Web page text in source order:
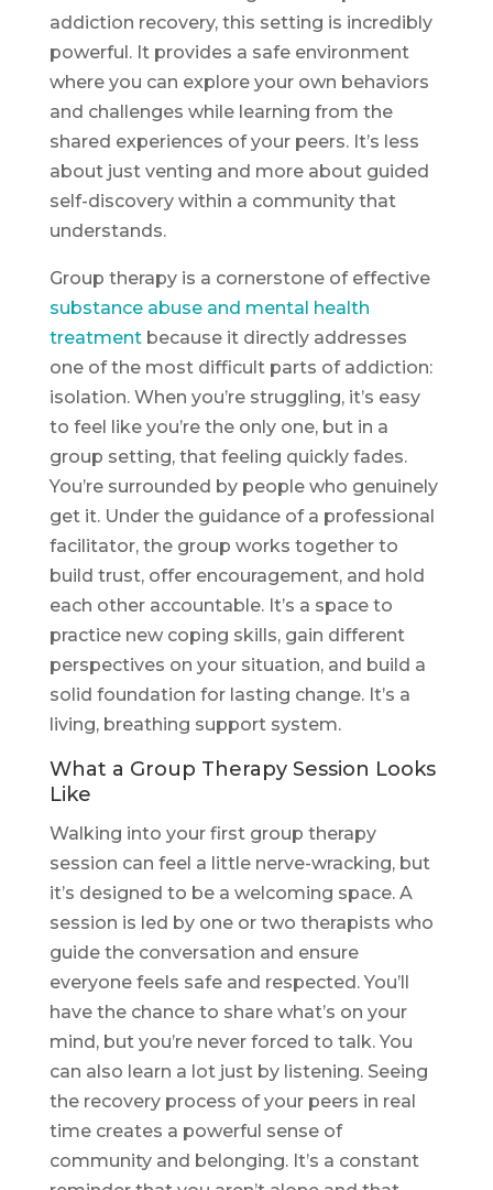
addiction recovery, this setting is incredibly
powerful. It provides a safe environment
where you can explore your own behaviors
and challenges while learning from the
shared experiences of your peers. It’s less
about just venting and more about guided
self-discovery within a community that
understands.
Group therapy is a cornerstone of effective
substance abuse and mental health
treatmentbecause it directly addresses
one of the most difficult parts of addiction:
isolation. When you’re struggling, it’s easy
to feel like you’re the only one, but in a
group setting, that feeling quickly fades.
You’re surrounded by people who genuinely
get it. Under the guidance of a professional
facilitator, the group works together to
build trust, offer encouragement, and hold
each other accountable. It’s a space to
practice new coping skills, gain different
perspectives on your situation, and build a
solid foundation for lasting change. It’s a
living, breathing support system.
What a Group Therapy Session Looks
Like
Walking into your first group therapy
session can feel a little nerve-wracking, but
it’s designed to be a welcoming space. A
session is led by one or two therapists who
guide the conversation and ensure
everyone feels safe and respected. You’ll
have the chance to share what’s on your
mind, but you’re never forced to talk. You
can also learn a lot just by listening. Seeing
the recovery process of your peers in real
time creates a powerful sense of
community and belonging. It’s a constant